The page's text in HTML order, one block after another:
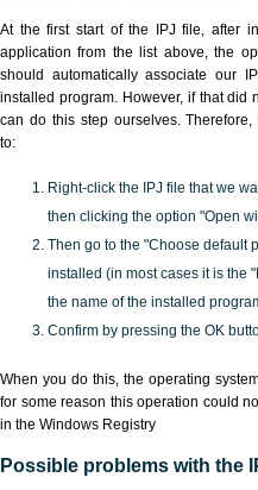
At the first start of the IPJ file, after
application from the list above, the
should automatically associate our
installed program. However, if that did
can do this step ourselves.
to:
Right-click the IPJ file that we
then clicking the option "Open
Then go to the "Choose default
installed (in most cases it is the
the name of the installed
Confirm by pressing the OK
When you do this, the operating
for some reason this operation could
in the Windows Registry
Possible problems with the